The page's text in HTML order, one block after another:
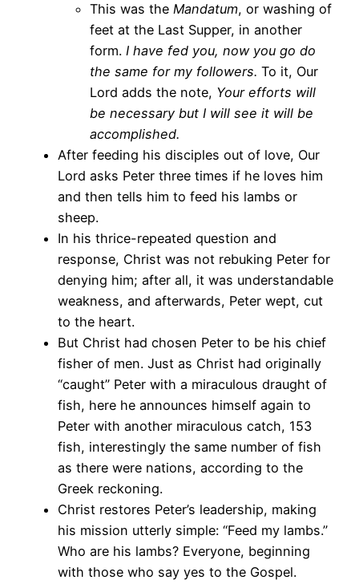
This was the Mandatum, or washing of
feet at the Last Supper, in another
form. I have fed you, now you go do
the same for my followers. To it, Our
Lord adds the note, Your efforts will
be necessary but I will see it will be
accomplished.
After feeding his disciples out of love, Our
Lord asks Peter three times if he loves him
and then tells him to feed his lambs or
sheep.
In his thrice-repeated question and
response, Christ was not rebuking Peter for
denying him; after all, it was understandable
weakness, and afterwards, Peter wept, cut
to the heart.
But Christ had chosen Peter to be his chief
fisher of men. Just as Christ had originally
“caught” Peter with a miraculous draught of
fish, here he announces himself again to
Peter with another miraculous catch, 153
fish, interestingly the same number of fish
as there were nations, according to the
Greek reckoning.
Christ restores Peter’s leadership, making
his mission utterly simple: “Feed my lambs.”
Who are his lambs? Everyone, beginning
with those who say yes to the Gospel.